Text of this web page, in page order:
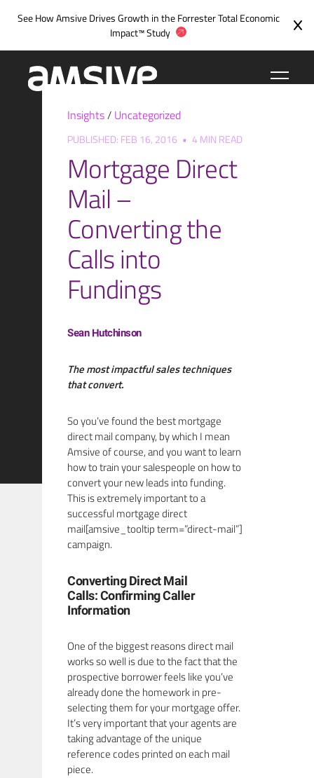
See How Amsive Drives Growth in theForrester Total Economic
Impact™ Study
Insights/ Uncategorized
PUBLISHED: FEB 16, 2016 • 4 MIN READ
Mortgage Direct
Mail –
Converting the
Calls into
Fundings
Sean Hutchinson
The most impactful sales techniques
that convert.
So you’ve found the best mortgage
direct mail company, by which I mean
Amsive of course, and you want to learn
how to train your salespeople on how to
convert your new leads into funding.
This is extremely important to a
successful mortgage direct
mail[amsive_tooltip term=”direct-mail”]
campaign.
Converting Direct Mail
Calls: Confirming Caller
Information
One of the biggest reasons direct mail
works so well is due to the fact that the
prospective borrower feels like you’ve
already done the homework in pre-
selecting them for your mortgage offer.
It’s very important that your agents are
taking advantage of the unique
reference codes printed on each mail
piece.